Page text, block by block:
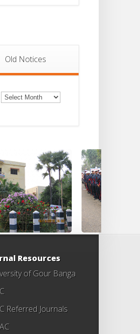
Old Notices
Old
Notices
Resources
of Gour Banga
Referred Journals